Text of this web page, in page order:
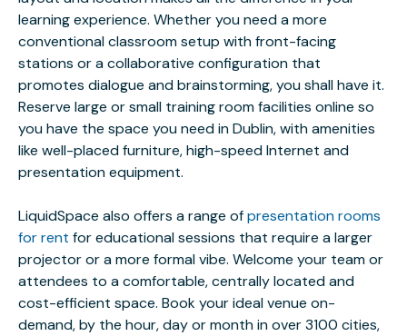
learning experience. Whether you need a more
conventional classroom setup with front-facing
stations or a collaborative configuration that
promotes dialogue and brainstorming, you shall have it.
Reserve large or small training room facilities online so
you have the space you need in Dublin, with amenities
like well-placed furniture, high-speed Internet and
presentation equipment.
LiquidSpace also offers a range ofpresentation rooms
for rent for educational sessions that require a larger
projector or a more formal vibe. Welcome your team or
attendees to a comfortable, centrally located and
cost-efficient space. Book your ideal venue on-
demand, by the hour, day or month in over 3100 cities,